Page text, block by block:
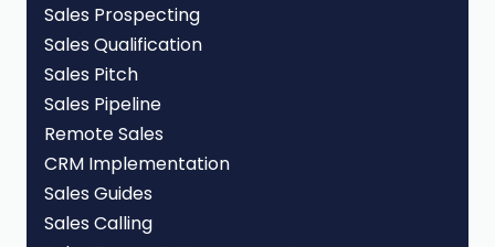
Sales Prospecting
Sales Qualification
Sales Pitch
Sales Pipeline
Remote Sales
CRM Implementation
Sales Guides
Sales Calling